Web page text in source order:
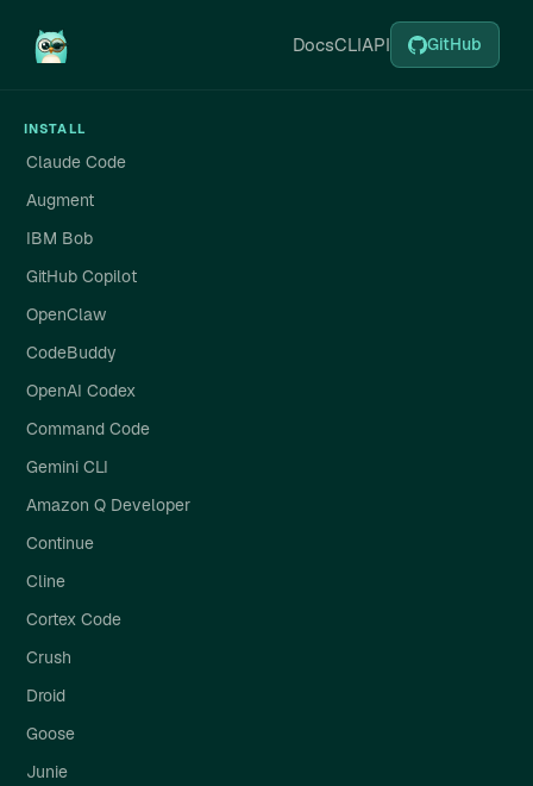
DocsCLIAPI GitHub
INSTALL
Claude Code
Augment
IBM Bob
GitHub Copilot
OpenClaw
CodeBuddy
OpenAI Codex
Command Code
Gemini CLI
Amazon Q Developer
Continue
Cline
Cortex Code
Crush
Droid
Goose
Junie